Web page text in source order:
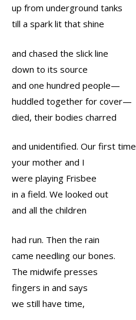
up from underground tanks
till a spark lit that shine
and chased the slick line
down to its source
and one hundred people—
huddled together for cover—
died, their bodies charred
and unidentified. Our first time
your mother and I
were playing Frisbee
in a field. We looked out
and all the children
had run. Then the rain
came needling our bones.
The midwife presses
fingers in and says
we still have time,